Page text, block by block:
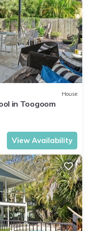
House
in Toogoom
View Availability